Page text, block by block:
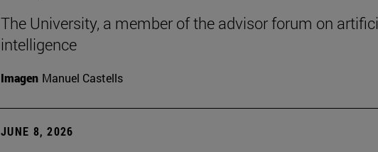
The University, a member of the advisor forum on
intelligence
Imagen Manuel Castells
JUNE 8, 2026